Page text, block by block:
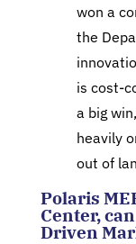
won a
the
is cost-
a big
heavily
out of
Polaris
Center,
Driven